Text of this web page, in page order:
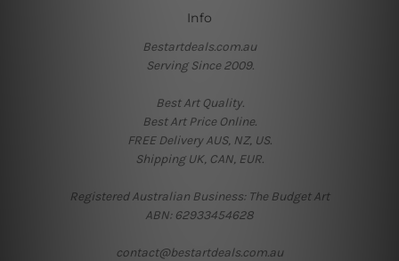
Info
Bestartdeals.com.au
Serving Since 2009.
Best Art Quality.
Best Art Price Online.
FREE Delivery AUS, NZ, US.
Shipping UK, CAN, EUR.
Registered Australian Business: The Budget Art
ABN: 62933454628
contact@bestartdeals.com.au